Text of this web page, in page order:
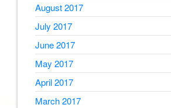
August 2017
July 2017
June 2017
May 2017
April 2017
March 2017